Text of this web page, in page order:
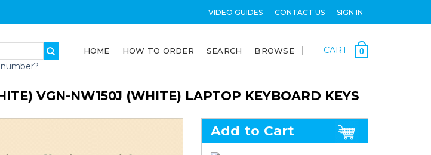
VIDEO GUIDES CONTACT US SIGN IN
HOME HOW TO ORDER SEARCH BROWSE CART 0
VGN-NW150J (WHITE) LAPTOP KEYBOARD KEYS
Add to Cart